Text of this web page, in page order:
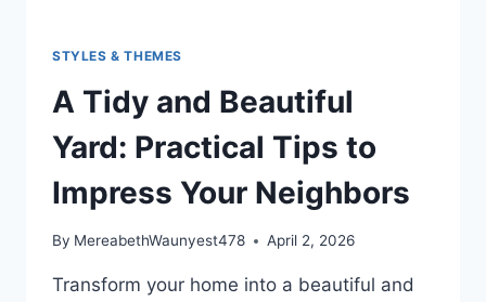
STYLES & THEMES
A Tidy and Beautiful
Yard: Practical Tips to
Impress Your Neighbors
By MereabethWaunyest478 April 2, 2026
Transform your home into a beautiful and